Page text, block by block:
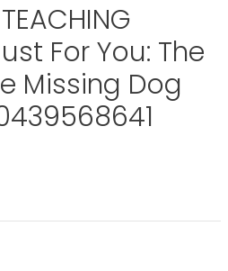
For You: The
Missing Dog